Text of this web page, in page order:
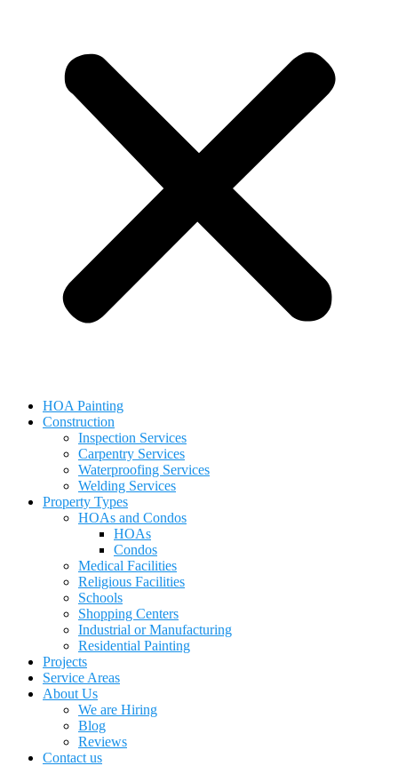
HOA Painting
Construction
Inspection Services
Carpentry Services
Waterproofing Services
Welding Services
Property Types
HOAs and Condos
HOAs
Condos
Medical Facilities
Religious Facilities
Schools
Shopping Centers
Industrial or Manufacturing
Residential Painting
Projects
Service Areas
About Us
We are Hiring
Blog
Reviews
Contact us